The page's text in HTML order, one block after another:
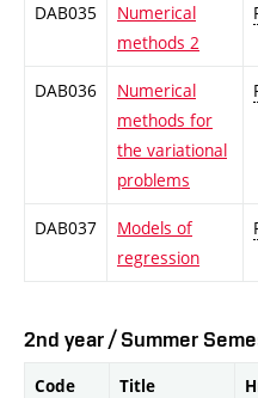
DAB035
Numerical
methods 2
DAB036
Numerical
methods for
the variational
problems
DAB037
Models of
regression
2nd year / Summer
Code Title